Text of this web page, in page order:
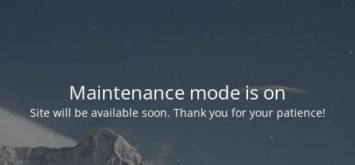
Maintenance mode is on
Site will be available soon. Thank you for your patience!